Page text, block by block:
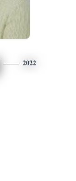
2022